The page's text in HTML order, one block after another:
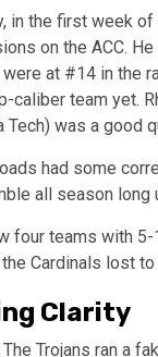
in the first week
on the ACC.
at #14 in the
caliber team yet.
Tech) was a good
had some
all season long
four teams with
Cardinals lost
Clarity
The Trojans ran a